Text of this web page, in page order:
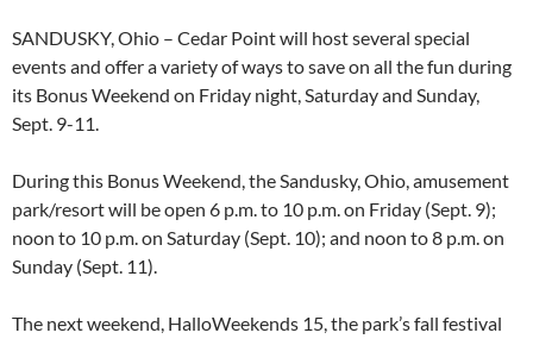
SANDUSKY, Ohio – Cedar Point will host several special
events and offer a variety of ways to save on all the fun during
its Bonus Weekend on Friday night, Saturday and Sunday,
Sept. 9-11.
During this Bonus Weekend, the Sandusky, Ohio, amusement
park/resort will be open 6 p.m. to 10 p.m. on Friday (Sept. 9);
noon to 10 p.m. on Saturday (Sept. 10); and noon to 8 p.m. on
Sunday (Sept. 11).
The next weekend, HalloWeekends 15, the park’s fall festival